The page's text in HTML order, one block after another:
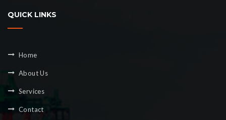
QUICK LINKS
Home
About Us
Services
Contact